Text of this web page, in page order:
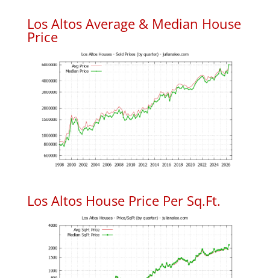
Los Altos Average & Median House
Price
Los Altos House Price Per Sq.Ft.